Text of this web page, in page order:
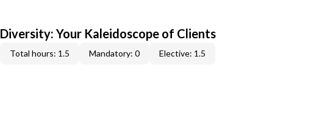
Diversity: Your Kaleidoscope of Clients
Total hours: 1.5 Mandatory: 0 Elective: 1.5